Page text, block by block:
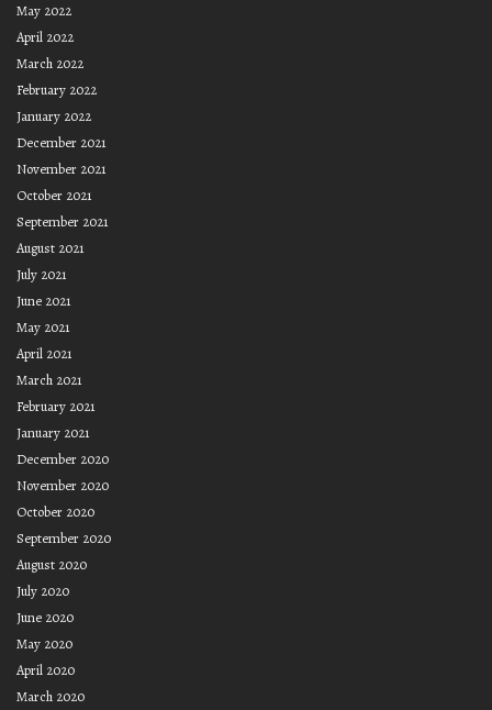
May 2022
April 2022
March 2022
February 2022
January 2022
December 2021
November 2021
October 2021
September 2021
August 2021
July 2021
June 2021
May 2021
April 2021
March 2021
February 2021
January 2021
December 2020
November 2020
October 2020
September 2020
August 2020
July 2020
June 2020
May 2020
April 2020
March 2020